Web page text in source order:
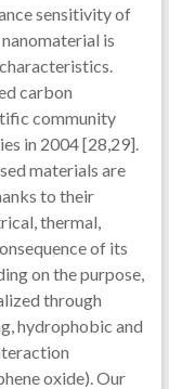
sensitivity of
is
carbon
community
in 2004 [28,29].
materials are
to their
thermal,
of its
on the purpose,
through
hydrophobic and
oxide). Our